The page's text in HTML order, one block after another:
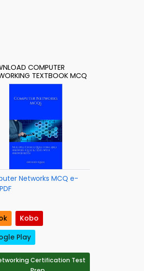
COMPUTER
TEXTBOOK MCQ
Networks MCQ e-
Kobo
Play
Certification Test